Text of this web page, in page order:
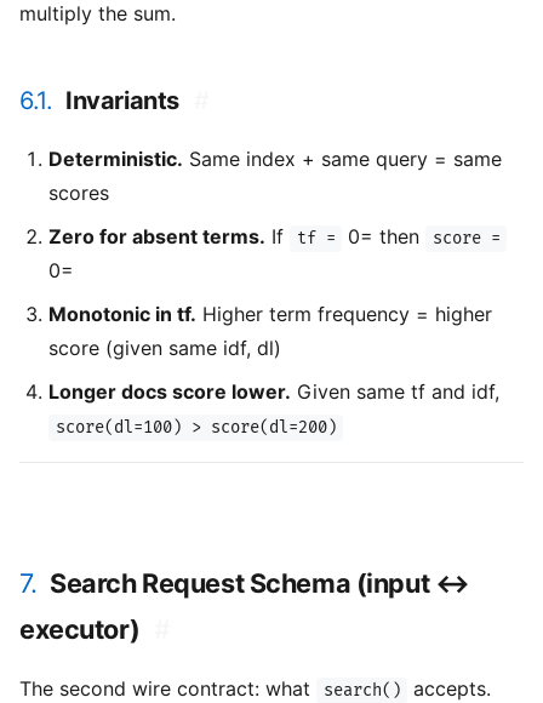
multiply the sum.
6.1. Invariants
Deterministic. Same index + same query = same
scores
Zero for absent terms. If tf = 0= then score =
0=
Monotonic in tf. Higher term frequency = higher
score (given same idf, dl)
Longer docs score lower. Given same tf and idf,
score(dl=100) > score(dl=200)
7. Search Request Schema (input ↔
executor)
The second wire contract: what search()
accepts.